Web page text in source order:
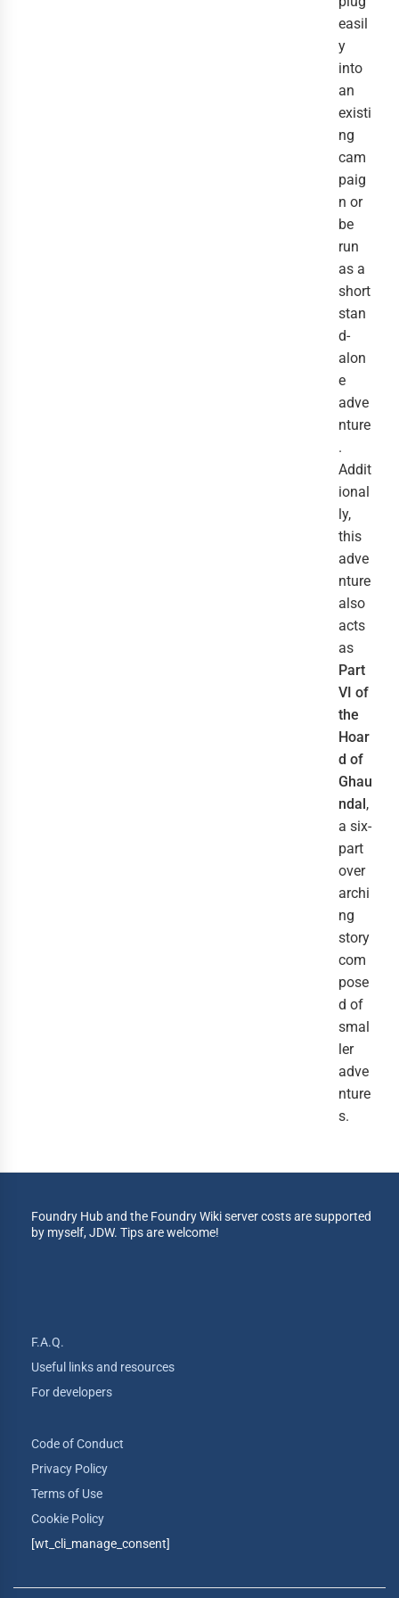
easil
y
into
an
existi
ng
cam
paig
n or
be
run
as a
short
stan
d-
alon
e
adve
nture
.
Addit
ional
ly,
this
adve
nture
also
acts
as
Part
VI of
the
Hoar
d of
Ghau
ndal,
a six-
part
over
archi
ng
story
com
pose
d of
smal
ler
adve
nture
s.
Foundry Hub and the Foundry Wiki server costs are supported
by myself, JDW. Tips are welcome!
F.A.Q.
Useful links and resources
For developers
Code of Conduct
Privacy Policy
Terms of Use
Cookie Policy
[wt_cli_manage_consent]